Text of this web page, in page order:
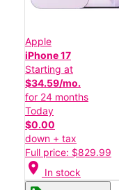
Apple
iPhone 17
Starting at
$34.59/mo.
for 24 months
Today
$0.00
down + tax
Full price: $829.99
location_on In stock